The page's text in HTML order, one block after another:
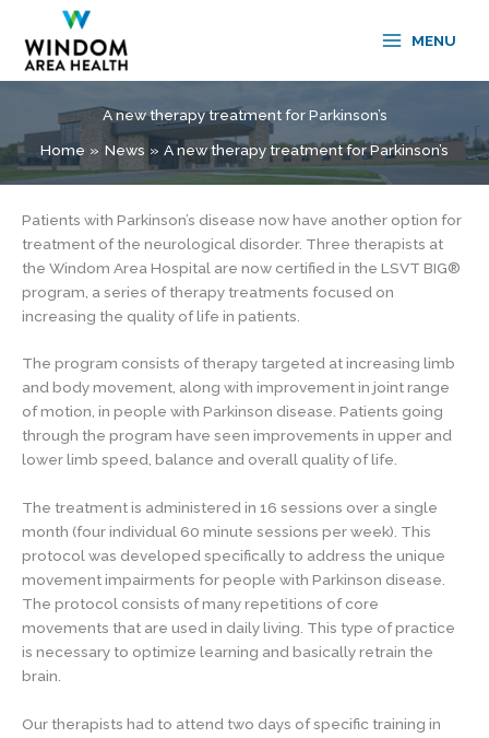
content
MENU
A new therapy treatment for Parkinson’s
Home
News A new therapy treatment for Parkinson’s
Patients with Parkinson’s disease now have another option for
treatment of the neurological disorder. Three therapists at
the Windom Area Hospital are now certified in the LSVT BIG®
program, a series of therapy treatments focused on
increasing the quality of life in patients.
The program consists of therapy targeted at increasing limb
and body movement, along with improvement in joint range
of motion, in people with Parkinson disease. Patients going
through the program have seen improvements in upper and
lower limb speed, balance and overall quality of life.
The treatment is administered in 16 sessions over a single
month (four individual 60 minute sessions per week). This
protocol was developed specifically to address the unique
movement impairments for people with Parkinson disease.
The protocol consists of many repetitions of core
movements that are used in daily living. This type of practice
is necessary to optimize learning and basically retrain the
brain.
Our therapists had to attend two days of specific training in